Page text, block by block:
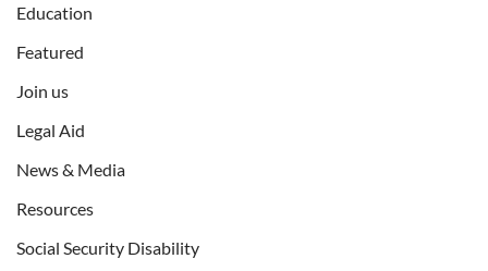
Education
Featured
Join us
Legal Aid
News & Media
Resources
Social Security Disability